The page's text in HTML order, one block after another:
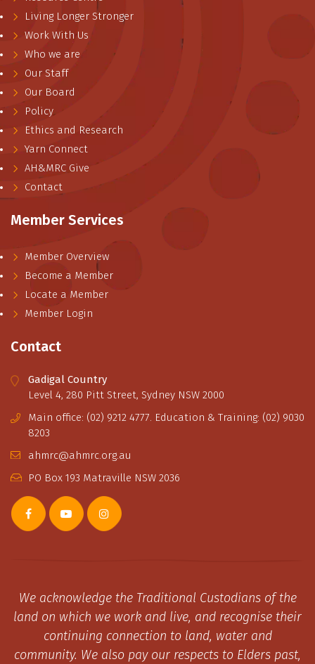
Living Longer Stronger
Work With Us
Who we are
Our Staff
Our Board
Policy
Ethics and Research
Yarn Connect
AH&MRC Give
Contact
Member Services
Member Overview
Become a Member
Locate a Member
Member Login
Contact
Gadigal Country
Level 4, 280 Pitt Street, Sydney NSW 2000
Main office: (02) 9212 4777. Education & Training: (02) 9030
8203
ahmrc@ahmrc.org.au
PO Box 193 Matraville NSW 2036
We acknowledge the Traditional Custodians of the
land on which we work and live, and recognise their
continuing connection to land, water and
community. We also pay our respects to Elders past,